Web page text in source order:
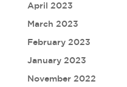
April 2023
March 2023
February 2023
January 2023
November 2022